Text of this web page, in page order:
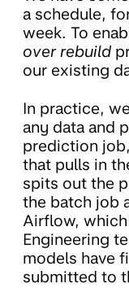
a schedule,
week. To
over rebuild
our existing
In practice,
any data and
prediction
that pulls in
spits out the
the batch job
Airflow,
Engineering
models have
submitted to